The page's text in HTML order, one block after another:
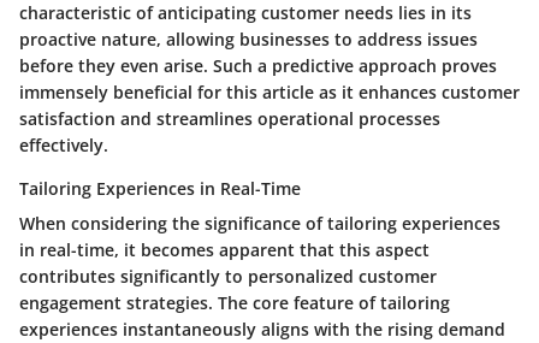
characteristic of anticipating customer needs lies in its
proactive nature, allowing businesses to address issues
before they even arise. Such a predictive approach proves
immensely beneficial for this article as it enhances customer
satisfaction and streamlines operational processes
effectively.
Tailoring Experiences in Real-Time
When considering the significance of tailoring experiences
in real-time, it becomes apparent that this aspect
contributes significantly to personalized customer
engagement strategies. The core feature of tailoring
experiences instantaneously aligns with the rising demand